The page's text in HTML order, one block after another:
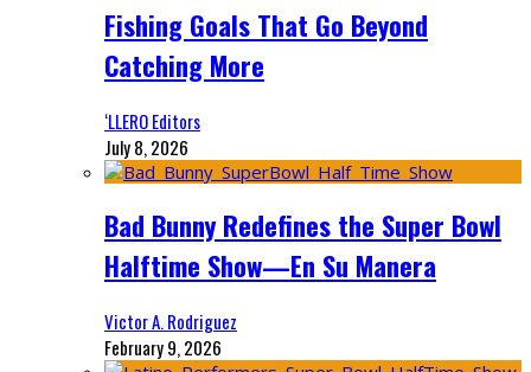
Fishing Goals That Go Beyond
Catching More
‘LLERO Editors
July 8, 2026
Bad Bunny Redefines the Super Bowl
Halftime Show—En Su Manera
Victor A. Rodriguez
February 9, 2026